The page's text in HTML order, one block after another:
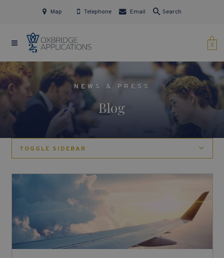
Map Telephone Email Search
0
NEWS & PRESS
Blog
TOGGLE SIDEBAR